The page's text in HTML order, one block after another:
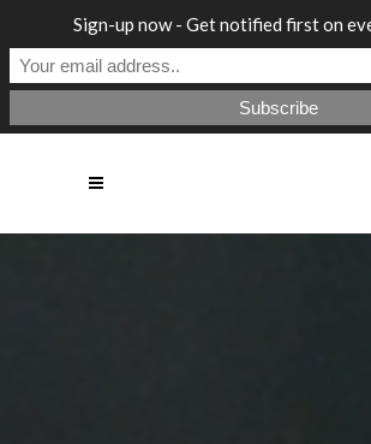
Sign-up now - Get notified first on